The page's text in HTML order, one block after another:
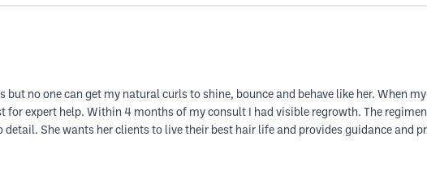
but no one can get my natural curls to shine, bounce and behave like her. When
for expert help. Within 4 months of my consult I had visible regrowth. The
She wants her clients to live their best hair life and provides guidance and